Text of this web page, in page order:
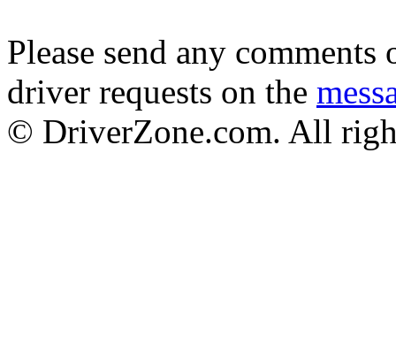
Please send any
driver requests on the
© DriverZone.com. All